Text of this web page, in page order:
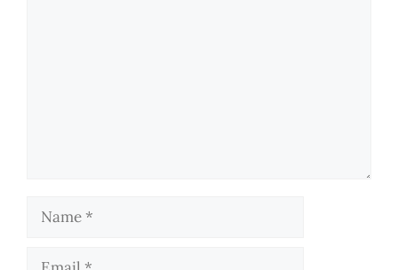
Name
Email